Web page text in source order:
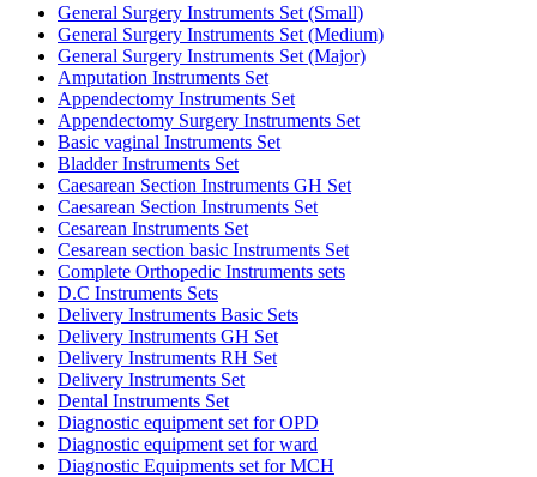
General Surgery Instruments Set (Small)
General Surgery Instruments Set (Medium)
General Surgery Instruments Set (Major)
Amputation Instruments Set
Appendectomy Instruments Set
Appendectomy Surgery Instruments Set
Basic vaginal Instruments Set
Bladder Instruments Set
Caesarean Section Instruments GH Set
Caesarean Section Instruments Set
Cesarean Instruments Set
Cesarean section basic Instruments Set
Complete Orthopedic Instruments sets
D.C Instruments Sets
Delivery Instruments Basic Sets
Delivery Instruments GH Set
Delivery Instruments RH Set
Delivery Instruments Set
Dental Instruments Set
Diagnostic equipment set for OPD
Diagnostic equipment set for ward
Diagnostic Equipments set for MCH